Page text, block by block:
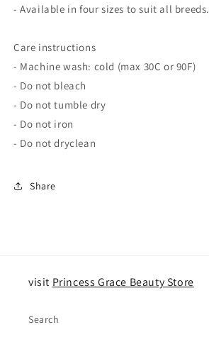
- Available in four sizes to suit all breeds.
Care instructions
- Machine wash: cold (max 30C or 90F)
- Do not bleach
- Do not tumble dry
- Do not iron
- Do not dryclean
Share
visit Princess Grace Beauty Store
Search